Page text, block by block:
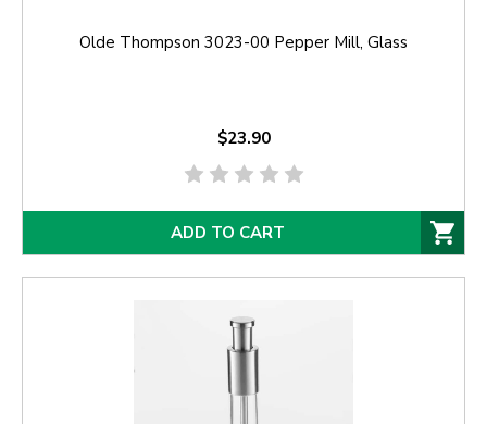
Olde Thompson 3023-00 Pepper Mill, Glass
$23.90
ADD TO CART